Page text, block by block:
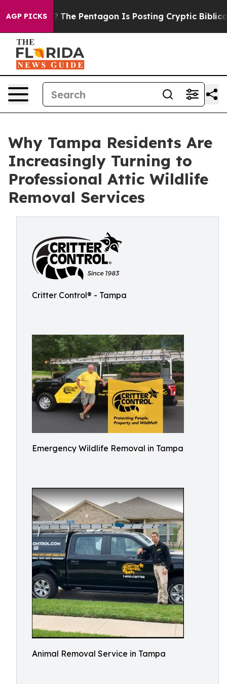
AGP PICKS
The Pentagon Is Posting Cryptic Biblical
Why Tampa Residents Are
Increasingly Turning to
Professional Attic Wildlife
Removal Services
Critter Control® - Tampa
Emergency Wildlife Removal in Tampa
Animal Removal Service in Tampa